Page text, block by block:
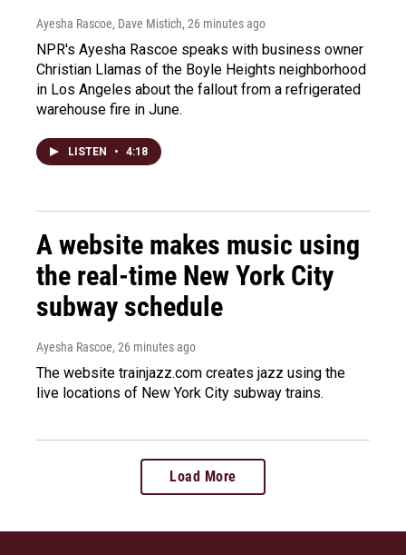
Ayesha Rascoe, Dave Mistich, 26 minutes ago
NPR's Ayesha Rascoe speaks with business owner
Christian Llamas of the Boyle Heights neighborhood
in Los Angeles about the fallout from a refrigerated
warehouse fire in June.
LISTEN • 4:18
A website makes music using
the real-time New York City
subway schedule
Ayesha Rascoe, 26 minutes ago
The website trainjazz.com creates jazz using the
live locations of New York City subway trains.
Load More